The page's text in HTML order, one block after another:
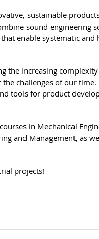
sustainable
sound engineering
enable systematic
the increasing
challenges of our
tools for product
in Mechanical
and Management, as
projects!